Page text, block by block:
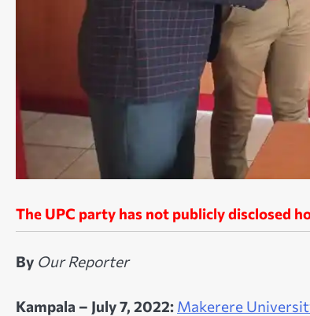
The UPC party has not publicly disclosed
By Our Reporter
Kampala – July 7, 2022: Makerere